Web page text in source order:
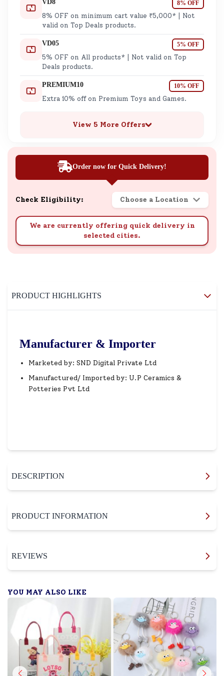
VD8 8% OFF
8% OFF on minimum cart value ₹5,000* | Not
valid on Top Deals products.
VD05 5% OFF
5% OFF on All products* | Not valid on Top
Deals products.
PREMIUM10 10% OFF
Extra 10% off on Premium Toys and Games.
View 5 More Offers
Order now for Quick Delivery!
Check Eligibility: Choose a Location
We are currently offering quick delivery in
selected cities.
PRODUCT HIGHLIGHTS
Manufacturer & Importer
Marketed by: SND Digital Private Ltd
Manufactured/ Imported by: U.P Ceramics &
Potteries Pvt Ltd
DESCRIPTION
PRODUCT INFORMATION
REVIEWS
YOU MAY ALSO LIKE